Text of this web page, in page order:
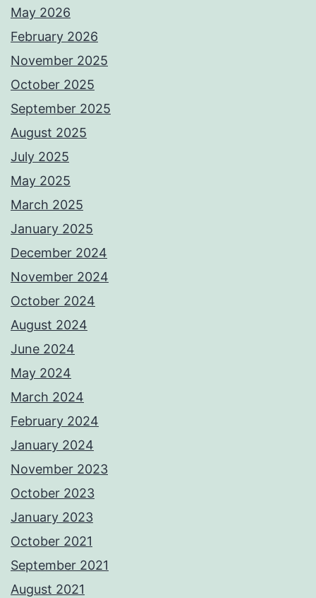
May 2026
February 2026
November 2025
October 2025
September 2025
August 2025
July 2025
May 2025
March 2025
January 2025
December 2024
November 2024
October 2024
August 2024
June 2024
May 2024
March 2024
February 2024
January 2024
November 2023
October 2023
January 2023
October 2021
September 2021
August 2021